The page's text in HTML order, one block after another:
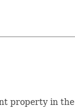
property in